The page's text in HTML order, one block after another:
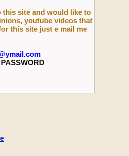
this site and would like to
youtube videos that
this site just e mail me